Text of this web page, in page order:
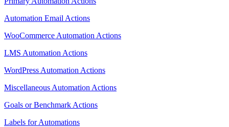
Automation Email Actions
WooCommerce Automation Actions
LMS Automation Actions
WordPress Automation Actions
Miscellaneous Automation Actions
Goals or Benchmark Actions
Labels for Automations